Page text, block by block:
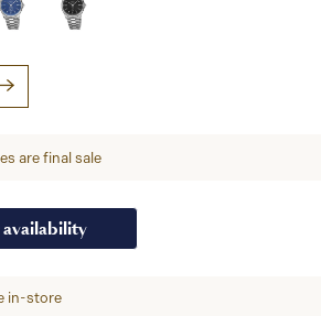
are final sale
in-store